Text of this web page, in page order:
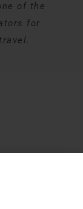
of the
for